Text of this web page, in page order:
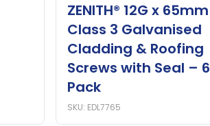
ZENITH® 12G x 65mm
Class 3 Galvanised
Cladding & Roofing
Screws with Seal – 6
Pack
SKU: EDL7765